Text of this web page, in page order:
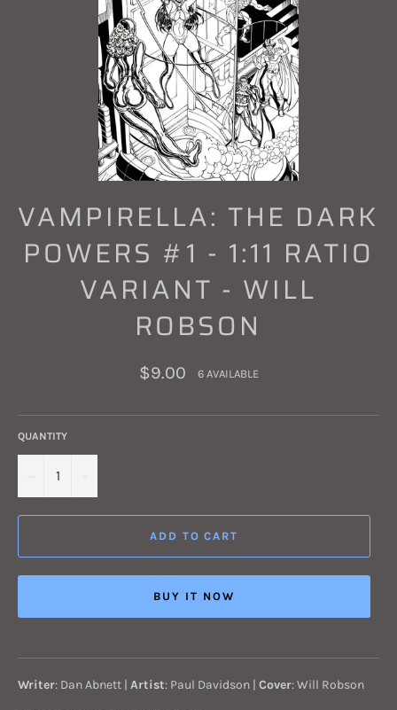
VAMPIRELLA: THE DARK
POWERS #1 - 1:11 RATIO
VARIANT - WILL
ROBSON
Regular
price
$9.00 6 AVAILABLE
QUANTITY
ADD TO CART
BUY IT NOW
Writer: Dan Abnett | Artist: Paul Davidson | Cover: Will Robson